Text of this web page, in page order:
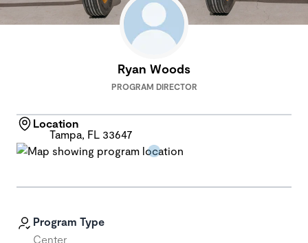
Program Type
Center
Ryan Woods
PROGRAM DIRECTOR
Location
Tampa, FL 33647